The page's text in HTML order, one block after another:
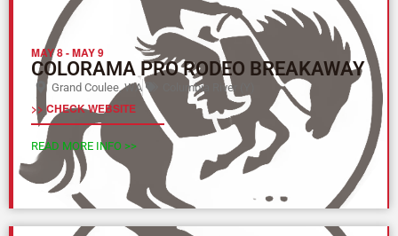
MAY 8-MAY 9
COLORAMA PRO RODEO BREAKAWAY
Grand Coulee, WA Columbia River (Y)
>> CHECK WEBSITE
READ MORE INFO >>